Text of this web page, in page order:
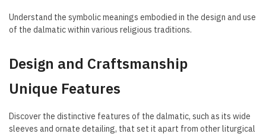
Understand the symbolic meanings embodied in the design and use
of the dalmatic within various religious traditions.
Design and Craftsmanship
Unique Features
Discover the distinctive features of the dalmatic, such as its wide
sleeves and ornate detailing, that set it apart from other liturgical